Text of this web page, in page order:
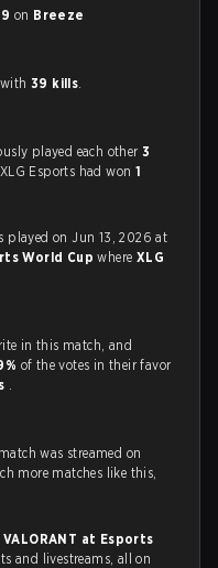
on Breeze
with39 kills.
played each other 3
Esports had won 1
played on Jun 13, 2026 at
World Cupwhere XLG
in this match, and
of the votes in their favor
.
was streamed on
more matches like this,
at Esports
and livestreams, all on